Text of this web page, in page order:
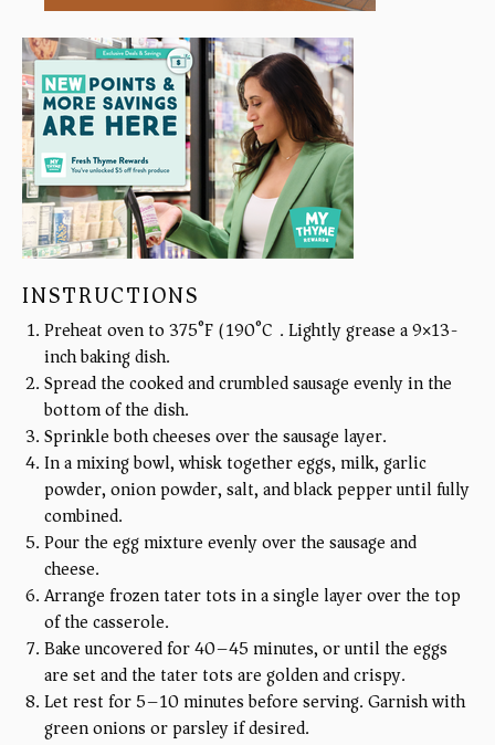
INSTRUCTIONS
Preheat oven to 375°F (190°C). Lightly grease a 9×13-
inch baking dish.
Spread the cooked and crumbled sausage evenly in the
bottom of the dish.
Sprinkle both cheeses over the sausage layer.
In a mixing bowl, whisk together eggs, milk, garlic
powder, onion powder, salt, and black pepper until fully
combined.
Pour the egg mixture evenly over the sausage and
cheese.
Arrange frozen tater tots in a single layer over the top
of the casserole.
Bake uncovered for 40–45 minutes, or until the eggs
are set and the tater tots are golden and crispy.
Let rest for 5–10 minutes before serving. Garnish with
green onions or parsley if desired.